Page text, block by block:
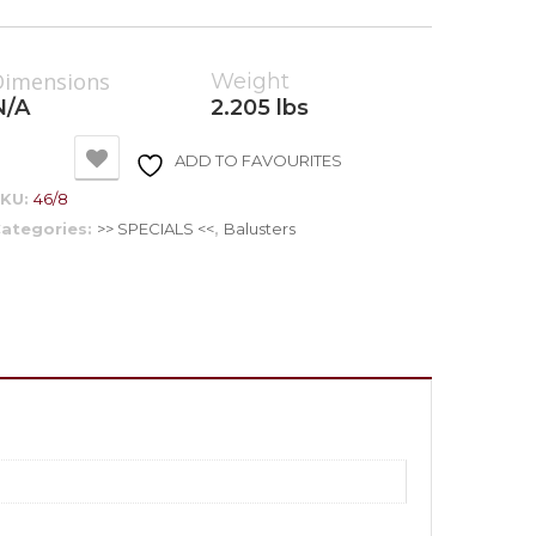
A
Weight
2.205 lbs
ADD TO FAVOURITES
46/8
>> SPECIALS <<, Balusters